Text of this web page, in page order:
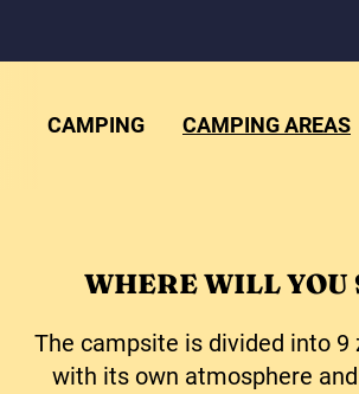
CAMPING CAMPING AREAS
WHERE WILL YOU
The campsite is divided into 9
with its own atmosphere